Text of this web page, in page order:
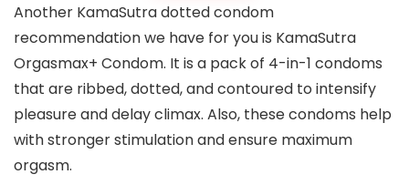
Another KamaSutra dotted condom
recommendation we have for you is KamaSutra
Orgasmax+ Condom. It is a pack of 4-in-1 condoms
that are ribbed, dotted, and contoured to intensify
pleasure and delay climax. Also, these condoms help
with stronger stimulation and ensure maximum
orgasm.